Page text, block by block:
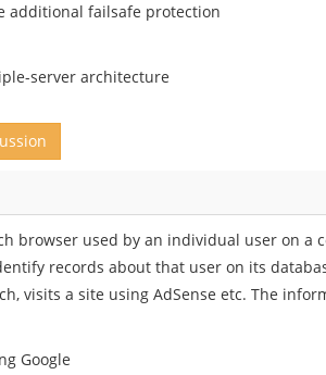
additional failsafe protection
server architecture
browser used by an individual user on a
records about that user on its
visits a site using AdSense etc. The
Google